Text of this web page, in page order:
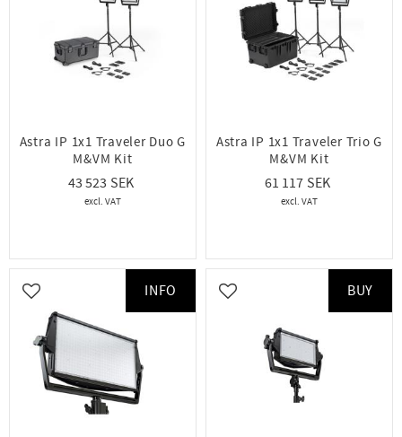
Astra IP 1x1 Traveler Duo G
M&VM Kit
43 523
Astra IP 1x1 Traveler Trio G
M&VM Kit
61 117
Add to favorites
INFO
Add to favorites
BUY